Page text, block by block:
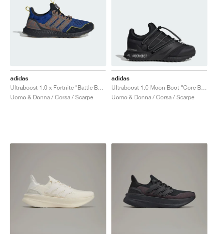
adidas
Uomo & Donna / Corsa / Scarpe
adidas
Uomo & Donna / Corsa / Scarpe